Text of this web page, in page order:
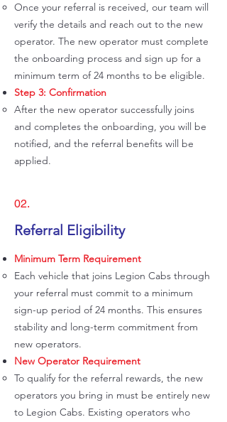
Once your referral is received, our team will
verify the details and reach out to the new
operator. The new operator must complete
the onboarding process and sign up for a
minimum term of 24 months to be eligible.
Step 3: Confirmation
After the new operator successfully joins
and completes the onboarding, you will be
notified, and the referral benefits will be
applied.
02.
Referral Eligibility
Minimum Term Requirement
Each vehicle that joins Legion Cabs through
your referral must commit to a minimum
sign-up period of 24 months. This ensures
stability and long-term commitment from
new operators.
New Operator Requirement
To qualify for the referral rewards, the new
operators you bring in must be entirely new
to Legion Cabs. Existing operators who